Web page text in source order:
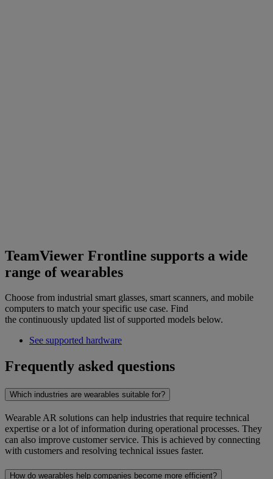
TeamViewer Frontline supports a wide
range of wearables
Choose from industrial smart glasses, smart scanners, and mobile
computers to match your specific use case. Find
the continuously updated list of supported models below.
See supported hardware
Frequently asked questions
Which industries are wearables suitable for?
Wearable AR solutions can help industries that require technical
expertise or a lot of information during operational processes. They
can also improve customer service. This is achieved by connecting
with customers and resolving technical issues faster.
How do wearables help companies become more efficient?